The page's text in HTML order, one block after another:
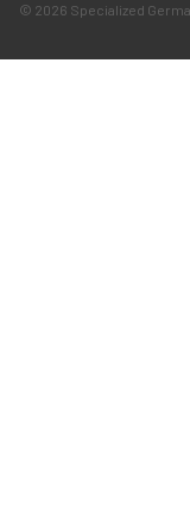
© 2026 Specialized